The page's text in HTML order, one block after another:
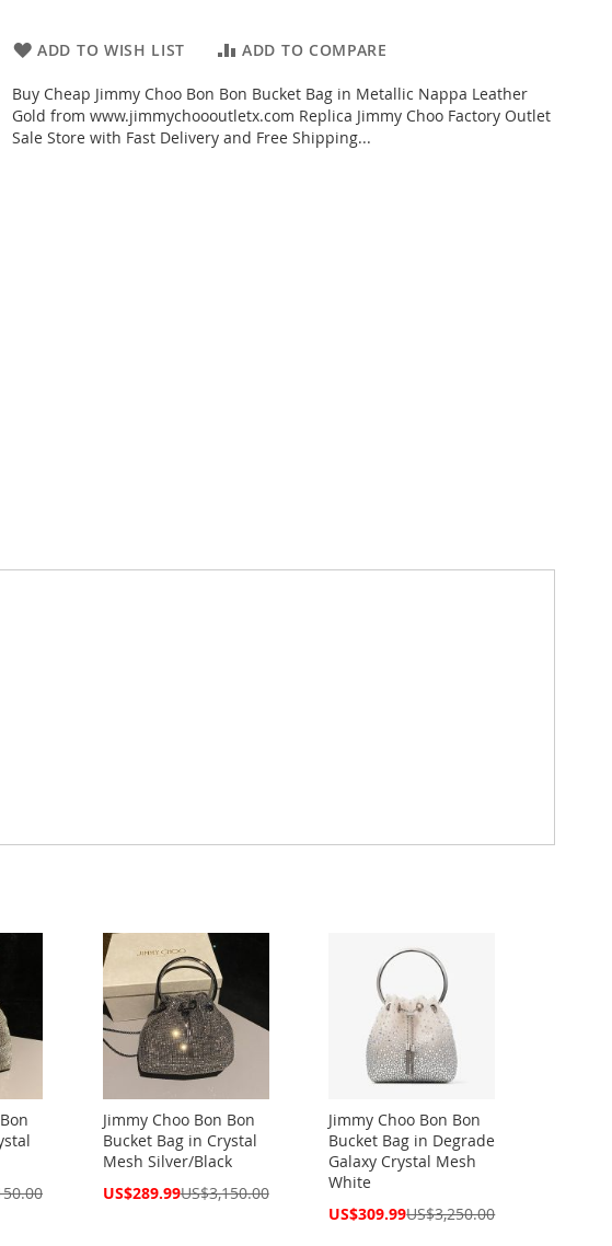
ADD TO WISH LIST ADD TO COMPARE
Buy Cheap Jimmy Choo Bon Bon Bucket Bag in Metallic Nappa Leather
Gold from www.jimmychoooutletx.com Replica Jimmy Choo Factory Outlet
Sale Store with Fast Delivery and Free Shipping...
Jimmy Choo Bon Bon
Bucket Bag in Crystal
Mesh Silver/Black
Special
US$289.99US$3,150.00
Jimmy Choo Bon Bon
Bucket Bag in Degrade
Galaxy Crystal Mesh
White
Special
US$309.99US$3,250.00